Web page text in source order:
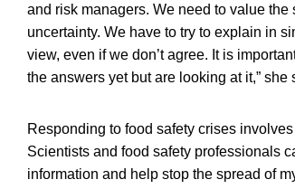
and risk managers. We need to value
uncertainty. We have to try to explain in
view, even if we don’t agree. It is
the answers yet but are looking at it,” she
Responding to food safety crises
Scientists and food safety professionals
information and help stop the spread of